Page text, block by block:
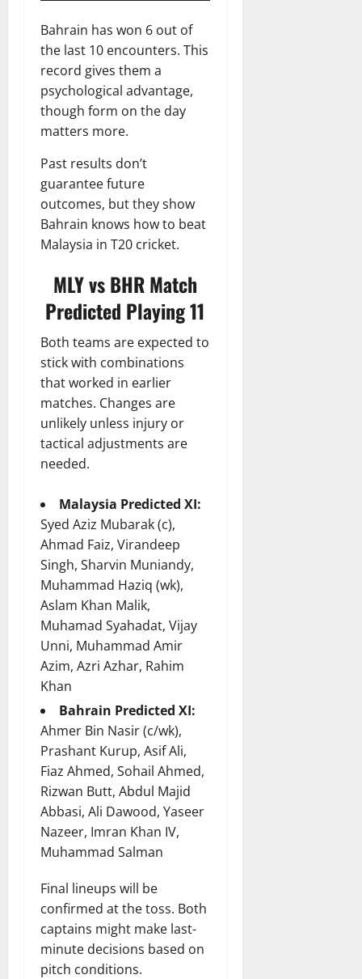
Bahrain has won 6 out of
the last 10 encounters. This
record gives them a
psychological advantage,
though form on the day
matters more.
Past results don’t
guarantee future
outcomes, but they show
Bahrain knows how to beat
Malaysia in T20 cricket.
MLY vs BHRMatch
Predicted Playing 11
Both teams are expected to
stick with combinations
that worked in earlier
matches. Changes are
unlikely unless injury or
tactical adjustments are
needed.
Malaysia Predicted XI:
Syed Aziz Mubarak (c),
Ahmad Faiz, Virandeep
Singh, Sharvin Muniandy,
Muhammad Haziq (wk),
Aslam Khan Malik,
Muhamad Syahadat, Vijay
Unni, Muhammad Amir
Azim, Azri Azhar, Rahim
Khan
Bahrain Predicted XI:
Ahmer Bin Nasir (c/wk),
Prashant Kurup, Asif Ali,
Fiaz Ahmed, Sohail Ahmed,
Rizwan Butt, Abdul Majid
Abbasi, Ali Dawood, Yaseer
Nazeer, Imran Khan IV,
Muhammad Salman
Final lineups will be
confirmed at the toss. Both
captains might make last-
minute decisions based on
pitch conditions.